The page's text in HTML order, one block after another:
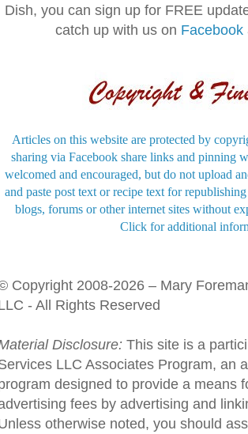
Dish, you can sign up for FREE
catch up with us on Facebook
Articles on this website are protected by
sharing via Facebook share links and pinning
welcomed and encouraged, but do not upload
and paste post text or recipe text for
blogs, forums or other internet sites without
Click for additional
Copyright 2008-2026 – Mary
- All Rights Reserved
Disclosure: This site is a
LLC Associates Program, an
designed to provide a means
fees by advertising and
otherwise noted, you should